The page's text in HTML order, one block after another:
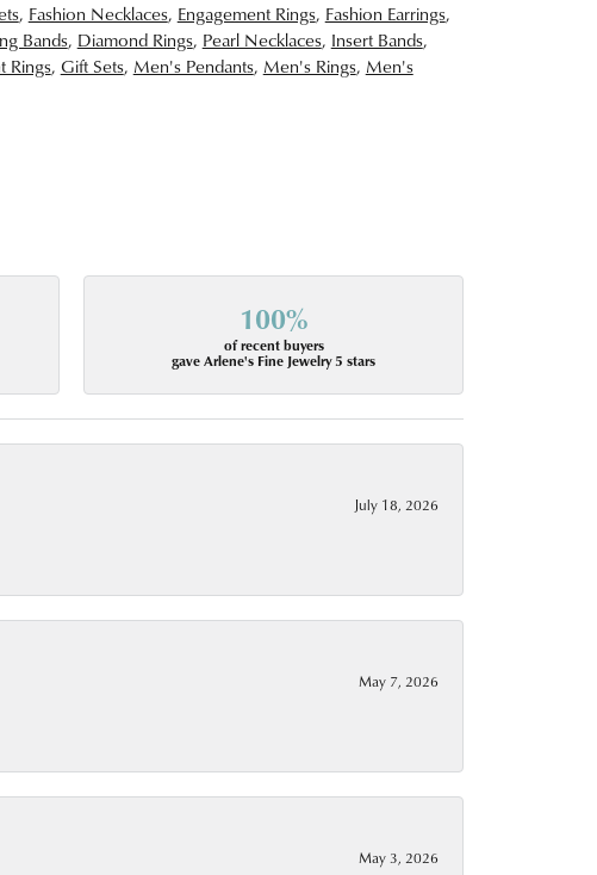
, Fashion Necklaces, Engagement Rings, Fashion Earrings,
Bands, Diamond Rings, Pearl Necklaces, Insert Bands,
Rings, Gift Sets, Men's Pendants, Men's Rings, Men's
100%
of recent buyers
gave Arlene's Fine Jewelry 5 stars
July 18, 2026
May 7, 2026
May 3, 2026